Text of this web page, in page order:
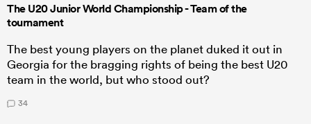
The U20 Junior World Championship - Team of the
tournament
The best young players on the planet duked it out in
Georgia for the bragging rights of being the best U20
team in the world, but who stood out?
34